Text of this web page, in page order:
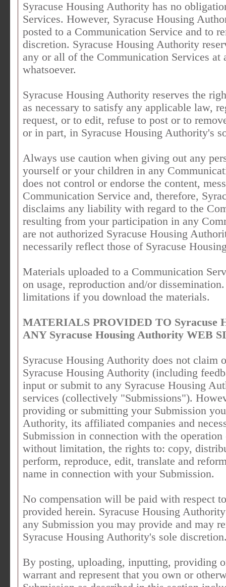
Syracuse Housing Authority has no
Services. However, Syracuse Housing
posted to a Communication Service and to
discretion. Syracuse Housing Authority
any or all of the Communication Services
whatsoever.
Syracuse Housing Authority reserves the
as necessary to satisfy any applicable law,
request, or to edit, refuse to post or to
or in part, in Syracuse Housing Authority's
Always use caution when giving out any
yourself or your children in any
does not control or endorse the content,
Communication Service and, therefore,
disclaims any liability with regard to the
resulting from your participation in any
are not authorized Syracuse Housing
necessarily reflect those of Syracuse
Materials uploaded to a Communication
on usage, reproduction and/or
limitations if you download the materials.
MATERIALS PROVIDED TO Syracuse
ANY Syracuse Housing Authority WEB
Syracuse Housing Authority does not claim
Syracuse Housing Authority (including
input or submit to any Syracuse Housing
services (collectively "Submissions").
providing or submitting your Submission
Authority, its affiliated companies and
Submission in connection with the
without limitation, the rights to: copy,
perform, reproduce, edit, translate and
name in connection with your Submission.
No compensation will be paid with respect
provided herein. Syracuse Housing
any Submission you may provide and may
Syracuse Housing Authority's sole
By posting, uploading, inputting, providing
warrant and represent that you own or